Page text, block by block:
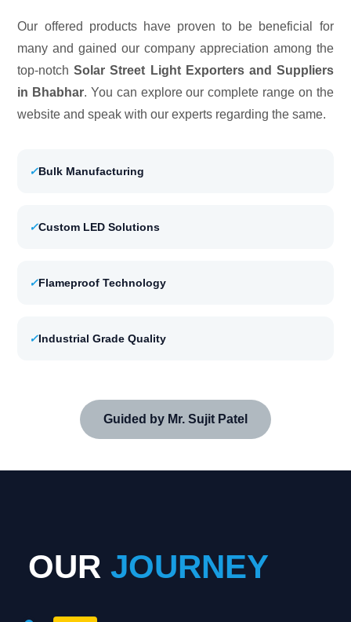
Our offered products have proven to be beneficial for
many and gained our company appreciation among the
top-notchSolar Street Light Exporters and Suppliers
in Bhabhar. You can explore our complete range on the
website and speak with our experts regarding the same.
✓Bulk Manufacturing
✓Custom LED Solutions
✓Flameproof Technology
✓Industrial Grade Quality
Guided by Mr. Sujit Patel
OUR JOURNEY